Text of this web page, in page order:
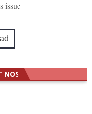
issue
NOS